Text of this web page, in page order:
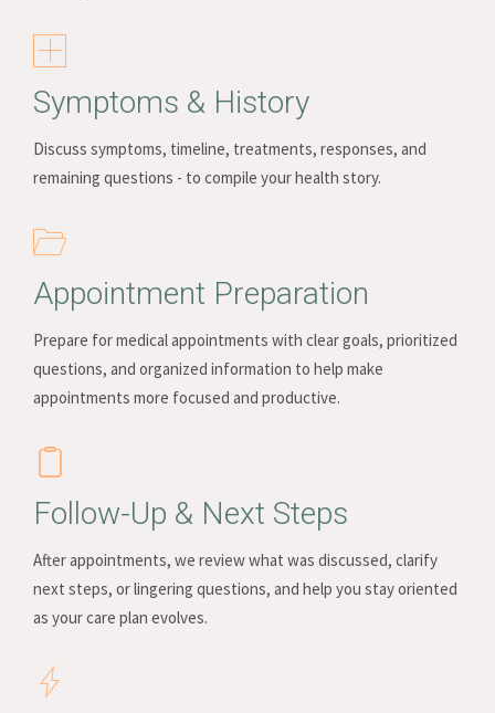
Symptoms & History
Discuss symptoms, timeline, treatments, responses, and
remaining questions - to compile your health story.
Appointment Preparation
Prepare for medical appointments with clear goals, prioritized
questions, and organized information to help make
appointments more focused and productive.
Follow-Up & Next Steps
After appointments, we review what was discussed, clarify
next steps, or lingering questions, and help you stay oriented
as your care plan evolves.